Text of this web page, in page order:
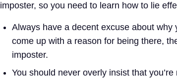
imposter, so you need to learn how to lie
Always have a decent excuse about why
come up with a reason for being there,
imposter.
You should never overly insist that